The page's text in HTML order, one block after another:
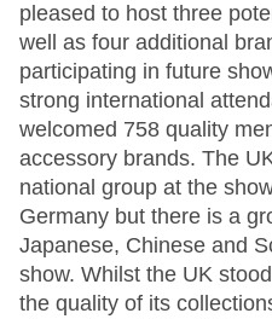
pleased to host three
well as four additional
participating in future
strong international
welcomed 758 quality
accessory brands. The
national group at the
Germany but there is a
Japanese, Chinese and
show. Whilst the UK
the quality of its